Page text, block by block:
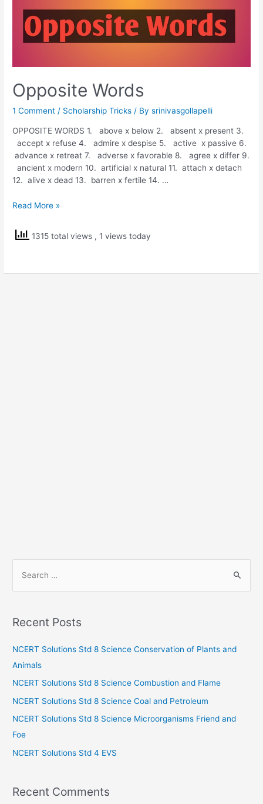
Opposite Words
1 Comment / Scholarship Tricks / Bysrinivasgollapelli
OPPOSITE WORDS 1. above x below 2. absent x present 3.
accept x refuse 4. admire x despise 5. active x passive 6.
advance x retreat 7. adverse x favorable 8. agree x differ 9.
ancient x modern 10. artificial x natural 11. attach x detach
12. alive x dead 13. barren x fertile 14. …
Opposite
Read More »
1315 total views , 1 views today
c
h
f
Recent Posts
NCERT Solutions Std 8 Science Conservation of Plants and
Animals
NCERT Solutions Std 8 Science Combustion and Flame
NCERT Solutions Std 8 Science Coal and Petroleum
NCERT Solutions Std 8 Science Microorganisms Friend and
Foe
NCERT Solutions Std 4 EVS
Recent Comments